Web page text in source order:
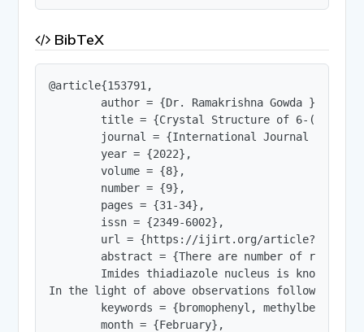
BibTeX
@article{153791,
        author = {Dr. Ramakrishna Gowda },
title = {Crystal Structure of 6-(4-
journal = {International Journal of
        year = {2022},
        volume = {8},
        number = {9},
        pages = {31-34},
        issn = {2349-6002},
url = {https://ijirt.org/
abstract = {There are number of
In the light of above observations following
keywords = {bromophenyl,
        month = {February},